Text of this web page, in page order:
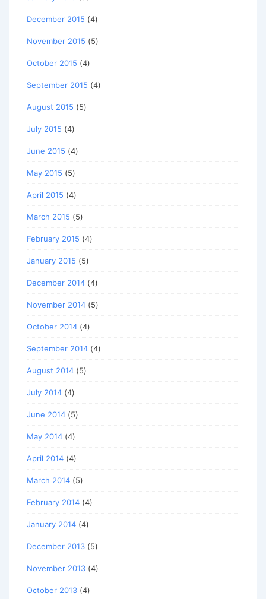
December 2015 (4)
November 2015 (5)
October 2015 (4)
September 2015 (4)
August 2015 (5)
July 2015 (4)
June 2015 (4)
May 2015 (5)
April 2015 (4)
March 2015 (5)
February 2015 (4)
January 2015 (5)
December 2014 (4)
November 2014 (5)
October 2014 (4)
September 2014 (4)
August 2014 (5)
July 2014 (4)
June 2014 (5)
May 2014 (4)
April 2014 (4)
March 2014 (5)
February 2014 (4)
January 2014 (4)
December 2013 (5)
November 2013 (4)
October 2013 (4)